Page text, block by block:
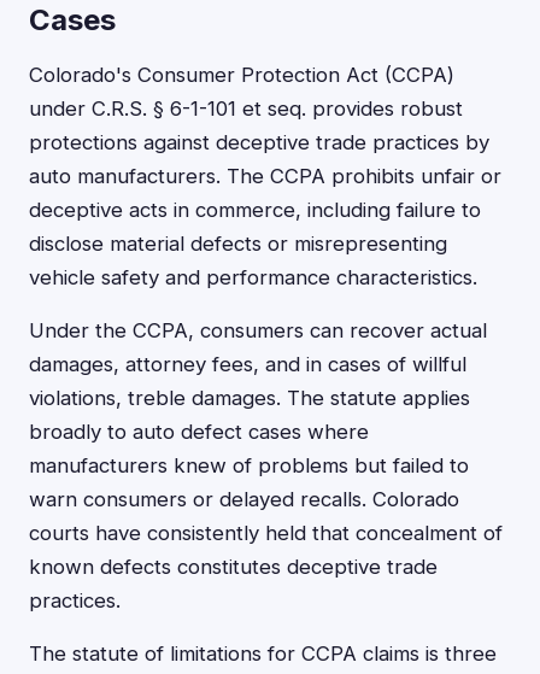
Cases
Colorado's Consumer Protection Act (CCPA)
under C.R.S. § 6-1-101 et seq. provides robust
protections against deceptive trade practices by
auto manufacturers. The CCPA prohibits unfair or
deceptive acts in commerce, including failure to
disclose material defects or misrepresenting
vehicle safety and performance characteristics.
Under the CCPA, consumers can recover actual
damages, attorney fees, and in cases of willful
violations, treble damages. The statute applies
broadly to auto defect cases where
manufacturers knew of problems but failed to
warn consumers or delayed recalls. Colorado
courts have consistently held that concealment of
known defects constitutes deceptive trade
practices.
The statute of limitations for CCPA claims is three